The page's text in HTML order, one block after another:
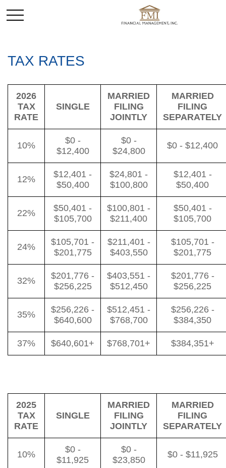
TAX RATES
2026
TAX
RATE
SINGLE
MARRIED
FILING
JOINTLY
MARRIED
FILING
SEPARATELY
10%
$0 -
$12,400
$0 -
$24,800
$0 - $12,400
12%
$12,401 -
$50,400
$24,801 -
$100,800
$12,401 -
$50,400
22%
$50,401 -
$105,700
$100,801 -
$211,400
$50,401 -
$105,700
24%
$105,701 -
$201,775
$211,401 -
$403,550
$105,701 -
$201,775
32%
$201,776 -
$256,225
$403,551 -
$512,450
$201,776 -
$256,225
35%
$256,226 -
$640,600
$512,451 -
$768,700
$256,226 -
$384,350
37% $640,601+ $768,701+ $384,351+
2025
TAX
RATE
SINGLE
MARRIED
FILING
JOINTLY
MARRIED
FILING
SEPARATELY
10%
$0 -
$11,925
$0 -
$23,850
$0 - $11,925